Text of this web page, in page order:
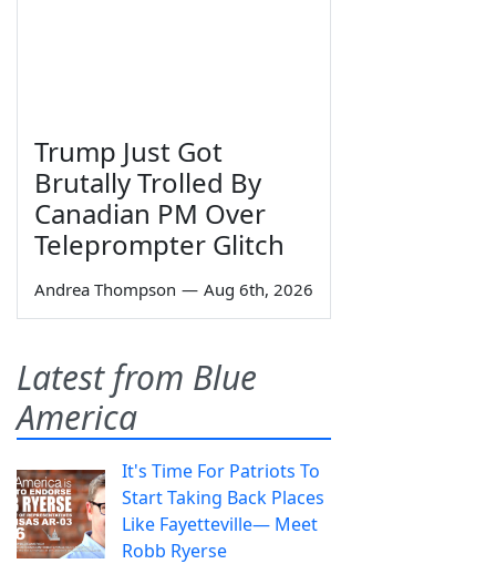
Trump Just Got
Brutally Trolled By
Canadian PM Over
Teleprompter Glitch
Andrea Thompson — Aug 6th, 2026
Latest from Blue
America
It's Time For Patriots To
Start Taking Back Places
Like Fayetteville— Meet
Robb Ryerse